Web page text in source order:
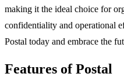
making it the ideal choice for
confidentiality and operational
Postal today and embrace the
Features of Postal